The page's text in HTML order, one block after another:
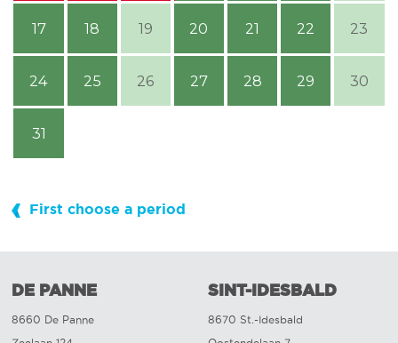
17 18 19 20 21 22 23
24 25 26 27 28 29 30
31
First choose a period
DE PANNE
8660 De Panne
SINT-IDESBALD
8670 St.-Idesbald